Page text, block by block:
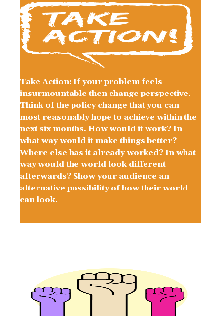
Take Action: If your problem feels
insurmountable then change perspective.
Think of the policy change that you can
most reasonably hope to achieve within the
next six months. How would it work? In
what way would it make things better?
Where else has it already worked? In what
way would the world look different
afterwards? Show your audience an
alternative possibility of how their world
can look.